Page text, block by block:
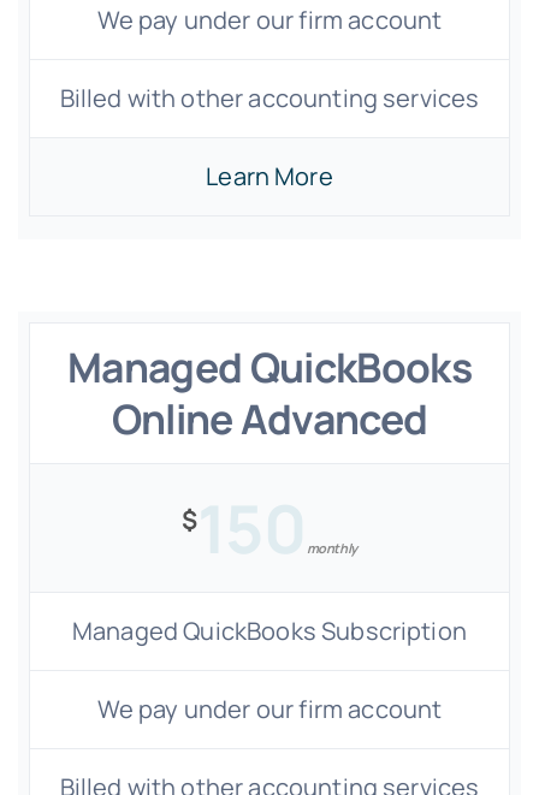
We pay under our firm account
Billed with other accounting services
Learn More
Managed QuickBooks
Online Advanced
$150 monthly
Managed QuickBooks Subscription
We pay under our firm account
Billed with other accounting services